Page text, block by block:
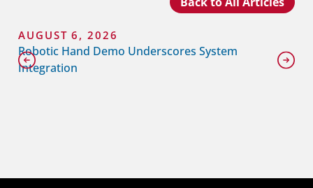
AUGUST 6, 2026
Robotic Hand Demo Underscores System
Integration